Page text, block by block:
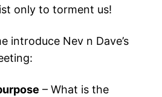
only to torment us!
introduce Nev n Dave’s
– What is the